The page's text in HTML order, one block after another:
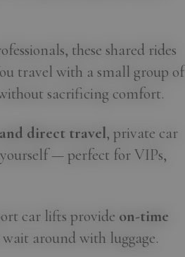
these shared rides
travel with a small group of
sacrificing comfort.
direct travel, private car
— perfect for VIPs,
car lifts provide on-time
around with luggage.